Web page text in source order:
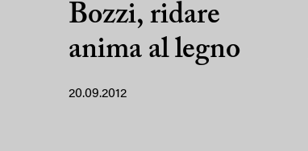
Bozzi, ridare
anima al legno
20.09.2012